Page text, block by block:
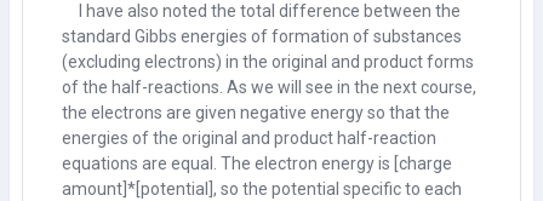
I have also noted the total difference between the
standard Gibbs energies of formation of substances
(excluding electrons) in the original and product forms
of the half-reactions. As we will see in the next course,
the electrons are given negative energy so that the
energies of the original and product half-reaction
equations are equal. The electron energy is [charge
amount]*[potential], so the potential specific to each